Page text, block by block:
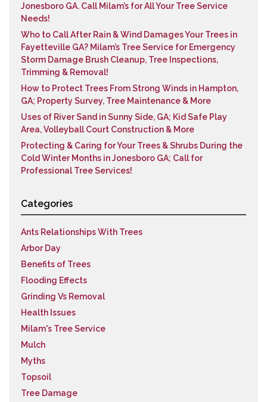
Jonesboro GA. Call Milam’s for All Your Tree Service
Needs!
Who to Call After Rain & Wind Damages Your Trees in
Fayetteville GA? Milam’s Tree Service for Emergency
Storm Damage Brush Cleanup, Tree Inspections,
Trimming & Removal!
How to Protect Trees From Strong Winds in Hampton,
GA; Property Survey, Tree Maintenance & More
Uses of River Sand in Sunny Side, GA; Kid Safe Play
Area, Volleyball Court Construction & More
Protecting & Caring for Your Trees & Shrubs During the
Cold Winter Months in Jonesboro GA; Call for
Professional Tree Services!
Categories
Ants Relationships With Trees
Arbor Day
Benefits of Trees
Flooding Effects
Grinding Vs Removal
Health Issues
Milam's Tree Service
Mulch
Myths
Topsoil
Tree Damage